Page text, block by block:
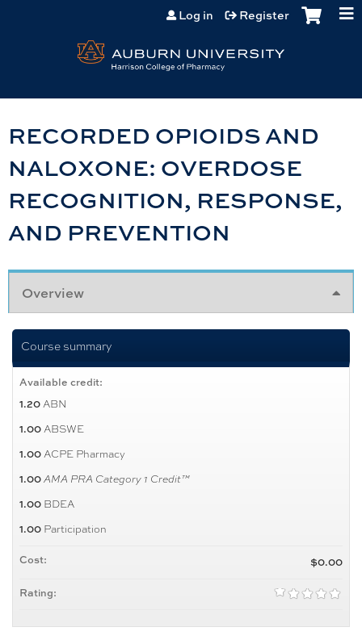
Jump to content
Log in Register
RECORDED OPIOIDS AND
NALOXONE: OVERDOSE
RECOGNITION, RESPONSE,
AND PREVENTION
Overview
Course summary
Available credit:
1.20ABN
1.00ABSWE
1.00ACPE Pharmacy
1.00AMA PRA Category 1 Credit™
1.00 BDEA
1.00 Participation
Cost: $0.00
Rating: